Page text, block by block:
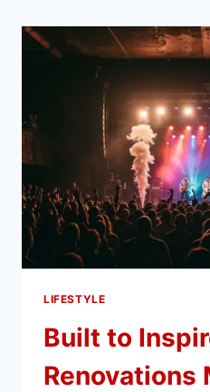
THE
PERFECT
FOR
YOUR
VACATION
LIFESTYLE
Built to
Renovations